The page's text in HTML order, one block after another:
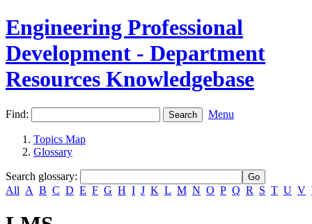
Engineering Professional
Development - Department
Resources Knowledgebase
Find: Menu
Topics Map
Glossary
Search glossary:
All A B C D E F G H I J K L M N O P Q R S T U V